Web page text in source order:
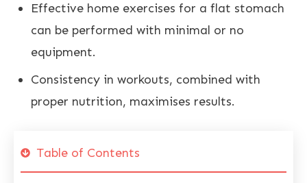
Effective home exercises for a flat stomach
can be performed with minimal or no
equipment.
Consistency in workouts, combined with
proper nutrition, maximises results.
Table of Contents